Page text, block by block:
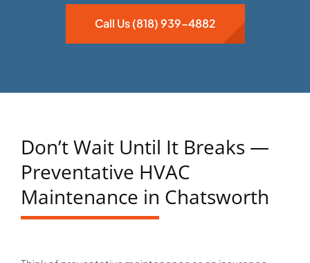
Call Us (818) 939-4882
Don’t Wait Until It Breaks —
Preventative HVAC
Maintenance in Chatsworth